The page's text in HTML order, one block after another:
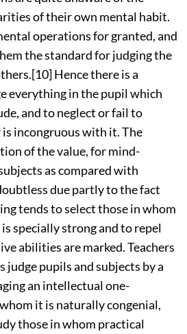
of their own mental habit.
operations for granted, and
the standard for judging the
[10]Hence thereis a
everything in the pupil which
and to neglect or fail to
incongruous with it. The
of the value, for mind-
as compared with
due partly to the fact
tends to select those in whom
specially strong and to repel
abilities are marked. Teachers
judge pupils and subjects by a
an intellectual one-
it is naturally congenial,
those in whom practical